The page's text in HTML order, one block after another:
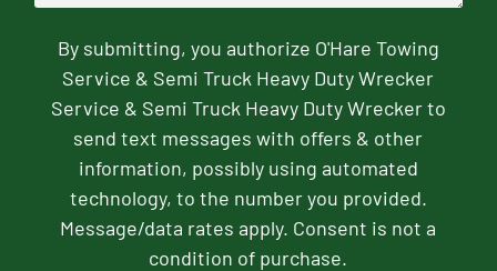
By submitting, you authorize O'Hare Towing
Service & Semi Truck Heavy Duty Wrecker
Service & Semi Truck Heavy Duty Wrecker to
send text messages with offers & other
information, possibly using automated
technology, to the number you provided.
Message/data rates apply. Consent is not a
condition of purchase.